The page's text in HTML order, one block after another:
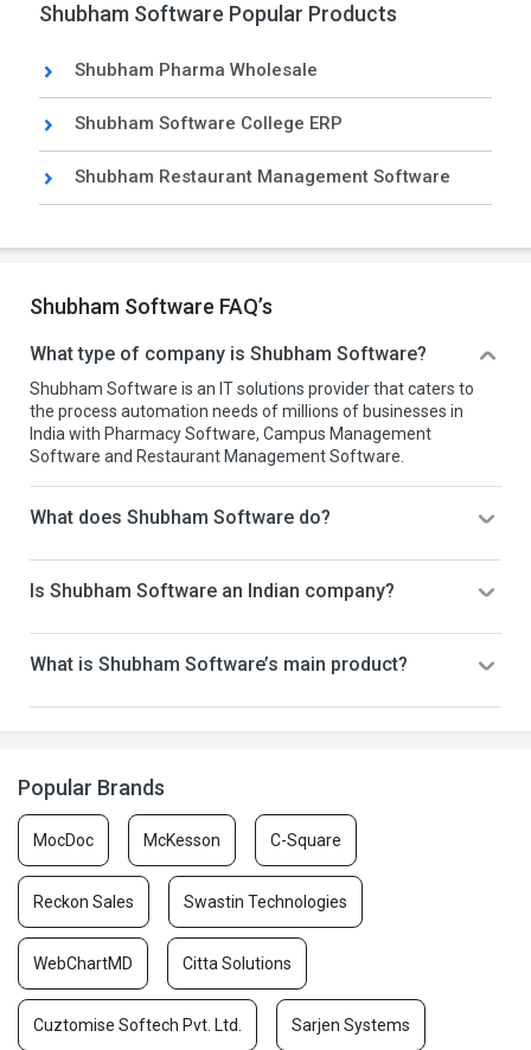
Shubham Software Popular Products
Shubham Pharma Wholesale
Shubham Software College ERP
Shubham Restaurant Management Software
Shubham Software FAQ’s
What type of company is Shubham Software?
Shubham Software is an IT solutions provider that caters to
the process automation needs of millions of businesses in
India with Pharmacy Software, Campus Management
Software and Restaurant Management Software.
What does Shubham Software do?
Is Shubham Software an Indian company?
What is Shubham Software’s main product?
Popular Brands
MocDoc McKesson C-Square
Reckon Sales Swastin Technologies
WebChartMD Citta Solutions
Cuztomise Softech Pvt. Ltd. Sarjen Systems